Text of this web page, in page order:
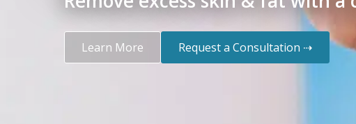
Learn More Request a Consultation ⇢